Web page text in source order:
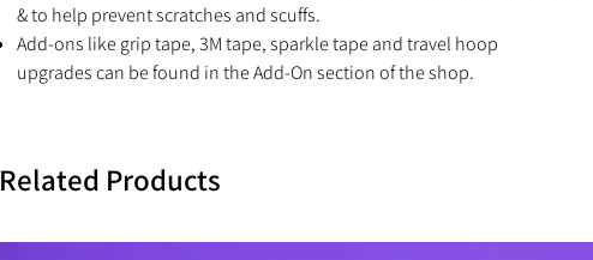
& to help prevent scratches and scuffs.
Add-ons like grip tape, 3M tape, sparkle tape and travel hoop
upgrades can be found in the Add-On section of the shop.
Related Products